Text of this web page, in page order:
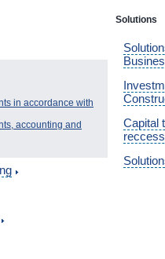
in accordance with
accounting and
Solutions
Capital